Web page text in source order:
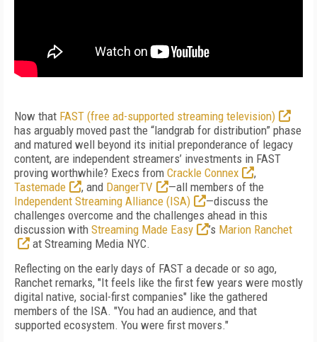
Now that FAST (free ad-supported streaming television)
has arguably moved past the “landgrab for distribution” phase
and matured well beyond its initial preponderance of legacy
content, are independent streamers’ investments in FAST
proving worthwhile? Execs from Crackle Connex
,
Tastemade
, and DangerTV
—all members of the
Independent Streaming Alliance (ISA)
—discuss the
challenges overcome and the challenges ahead in this
discussion with Streaming Made Easy ’s Marion Ranchet
at Streaming Media NYC.
Reflecting on the early days of FAST a decade or so ago,
Ranchet remarks, "It feels like the first few years were mostly
digital native, social-first companies" like the gathered
members of the ISA. "You had an audience, and that
supported ecosystem. You were first movers."